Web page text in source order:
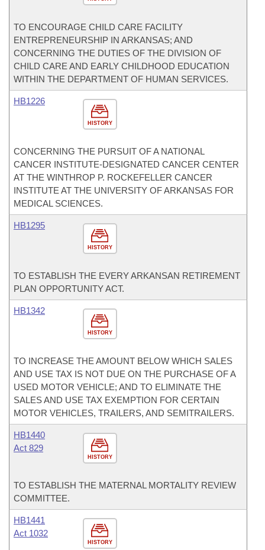
TO ENCOURAGE CHILD CARE FACILITY
ENTREPRENEURSHIP IN ARKANSAS; AND
CONCERNING THE DUTIES OF THE DIVISION OF
CHILD CARE AND EARLY CHILDHOOD EDUCATION
WITHIN THE DEPARTMENT OF HUMAN SERVICES.
HISTORY
HB1226
CONCERNING THE PURSUIT OF A NATIONAL
CANCER INSTITUTE-DESIGNATED CANCER CENTER
AT THE WINTHROP P. ROCKEFELLER CANCER
INSTITUTE AT THE UNIVERSITY OF ARKANSAS FOR
MEDICAL SCIENCES.
HISTORY
HB1295
TO ESTABLISH THE EVERY ARKANSAN RETIREMENT
PLAN OPPORTUNITY ACT.
HISTORY
HB1342
TO INCREASE THE AMOUNT BELOW WHICH SALES
AND USE TAX IS NOT DUE ON THE PURCHASE OF A
USED MOTOR VEHICLE; AND TO ELIMINATE THE
SALES AND USE TAX EXEMPTION FOR CERTAIN
MOTOR VEHICLES, TRAILERS, AND SEMITRAILERS.
HISTORY
HB1440
Act 829
TO ESTABLISH THE MATERNAL MORTALITY REVIEW
COMMITTEE.
HISTORY
HB1441
Act 1032